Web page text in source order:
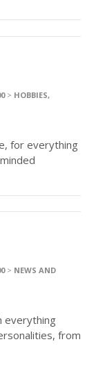
> HOBBIES,
for everything
> NEWS AND
everything
from